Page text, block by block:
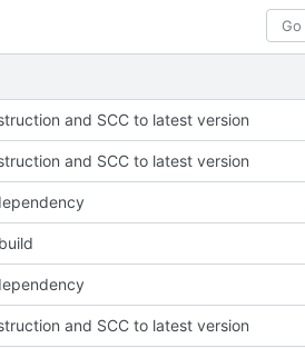
and SCC to latest version
and SCC to latest version
and SCC to latest version